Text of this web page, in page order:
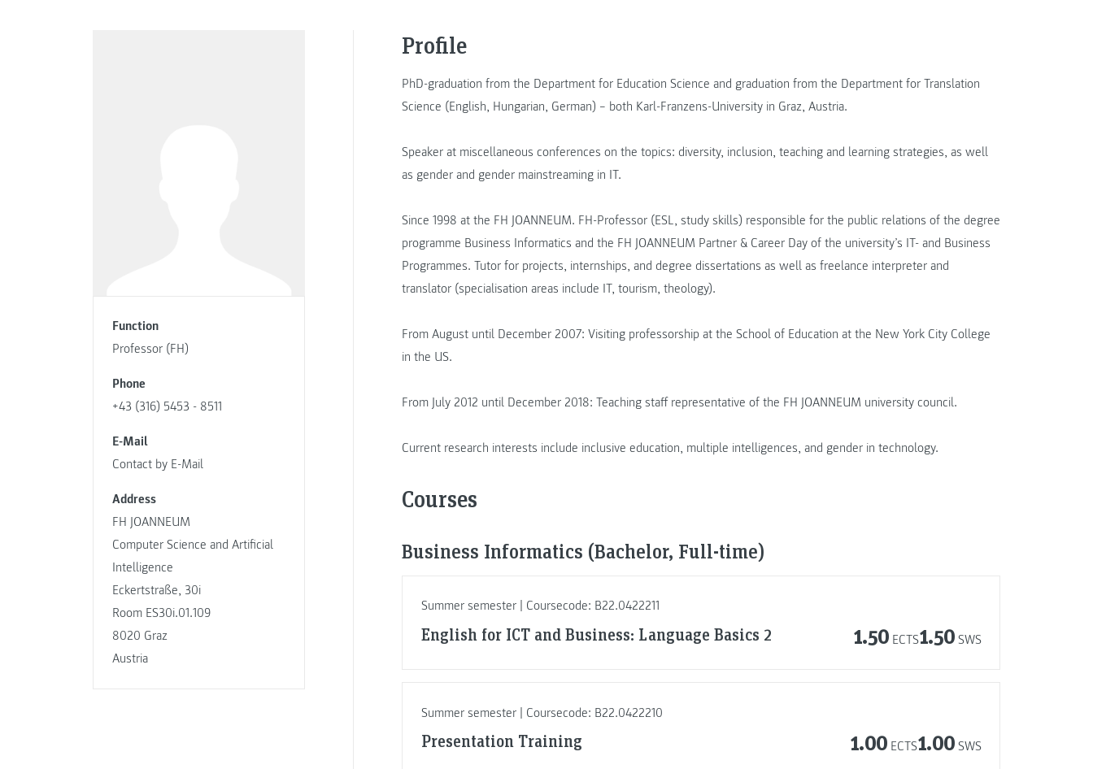
Function
Professor (FH)
Phone
+43 (316) 5453 - 8511
E-Mail
Contact by E-Mail
Address
FH JOANNEUM
Computer Science and Artificial
Intelligence
Eckertstraße, 30i
Room ES30i.01.109
8020 Graz
Austria
Profile
PhD-graduation from the Department for Education Science and graduation from the Department for Translation
Science (English, Hungarian, German) – both Karl-Franzens-University in Graz, Austria.
Speaker at miscellaneous conferences on the topics: diversity, inclusion, teaching and learning strategies, as well
as gender and gender mainstreaming in IT.
Since 1998 at the FH JOANNEUM. FH-Professor (ESL, study skills) responsible for the public relations of the degree
programme Business Informatics and the FH JOANNEUM Partner & Career Day of the university’s IT- and Business
Programmes. Tutor for projects, internships, and degree dissertations as well as freelance interpreter and
translator (specialisation areas include IT, tourism, theology).
From August until December 2007: Visiting professorship at the School of Education at the New York City College
in the US.
From July 2012 until December 2018: Teaching staff representative of the FH JOANNEUM university council.
Current research interests include inclusive education, multiple intelligences, and gender in technology.
Courses
Business Informatics (Bachelor, Full-time)
Summer semester | Coursecode: B22.0422211
English for ICT and Business: Language Basics 2 1.50 ECTS1.50 SWS
Summer semester | Coursecode: B22.0422210
Presentation Training 1.00 ECTS1.00 SWS